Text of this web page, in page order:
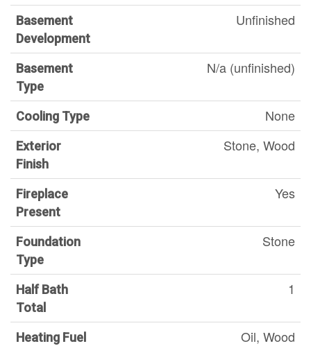
Basement
Development
Unfinished
Basement
Type
N/a (unfinished)
Cooling Type None
Exterior
Finish
Stone, Wood
Fireplace
Present
Yes
Foundation
Type
Stone
Half Bath
Total
1
Heating Fuel Oil, Wood